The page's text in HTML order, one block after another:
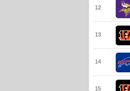
12
13
14
15